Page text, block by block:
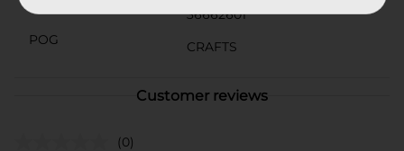
36662601
POG
CRAFTS
Customer reviews
(0)